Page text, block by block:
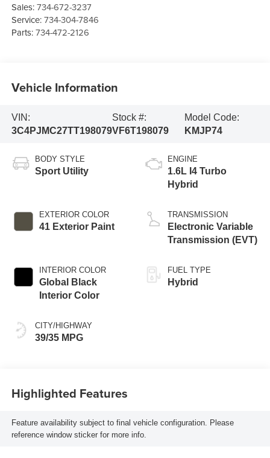
Sales:734-672-3237
Service:734-304-7846
Parts:734-472-2126
Vehicle Information
VIN:
3C4PJMC27TT198079
Stock #:
VF6T198079
Model Code:
KMJP74
BODY STYLE
Sport Utility
EXTERIOR COLOR
41 Exterior Paint
INTERIOR COLOR
Global Black
Interior Color
CITY/HIGHWAY
39/35 MPG
ENGINE
1.6L I4 Turbo
Hybrid
TRANSMISSION
Electronic Variable
Transmission (EVT)
FUEL TYPE
Hybrid
Highlighted Features
Feature availability subject to final vehicle configuration. Please
reference window sticker for more info.